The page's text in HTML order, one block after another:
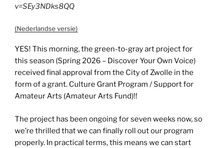
v=SEy3NDks8QQ
(Nederlandse versie)
YES! This morning, the green-to-gray art project for
this season (Spring 2026 – Discover Your Own Voice)
received final approval from the City of Zwolle in the
form of a grant. Culture Grant Program / Support for
Amateur Arts (Amateur Arts Fund)!!
The project has been ongoing for seven weeks now, so
we’re thrilled that we can finally roll out our program
properly. In practical terms, this means we can start